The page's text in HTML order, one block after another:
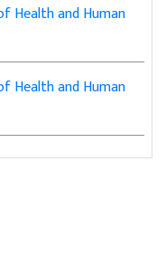
Health and Human
Health and Human